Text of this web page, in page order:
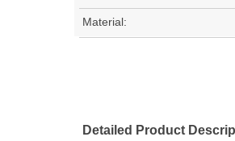
Material:
Detailed Product